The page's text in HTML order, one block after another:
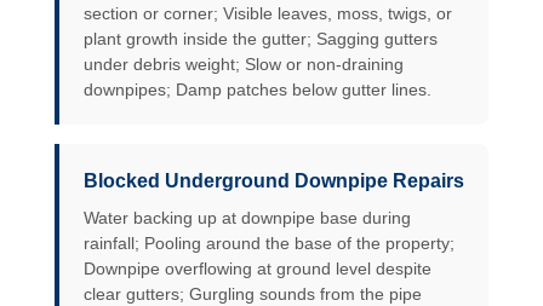
section or corner; Visible leaves, moss, twigs, or
plant growth inside the gutter; Sagging gutters
under debris weight; Slow or non-draining
downpipes; Damp patches below gutter lines.
Blocked Underground Downpipe Repairs
Water backing up at downpipe base during
rainfall; Pooling around the base of the property;
Downpipe overflowing at ground level despite
clear gutters; Gurgling sounds from the pipe